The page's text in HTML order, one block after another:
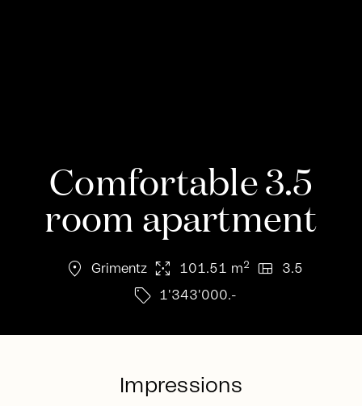
Comfortable 3.5
room apartment
location_on Grimentz arrows_output 101.51 m2 view_quilt 3.5
sell 1'343'000.-
Impressions